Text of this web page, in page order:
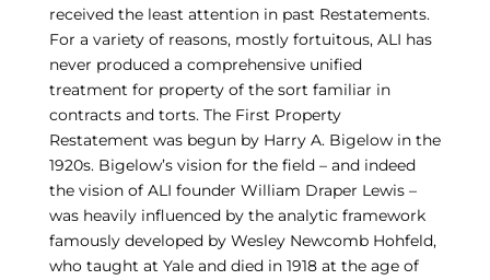
received the least attention in past Restatements.
For a variety of reasons, mostly fortuitous, ALI has
never produced a comprehensive unified
treatment for property of the sort familiar in
contracts and torts. The First Property
Restatement was begun by Harry A. Bigelow in the
1920s. Bigelow’s vision for the field – and indeed
the vision of ALI founder William Draper Lewis –
was heavily influenced by the analytic framework
famously developed by Wesley Newcomb Hohfeld,
who taught at Yale and died in 1918 at the age of